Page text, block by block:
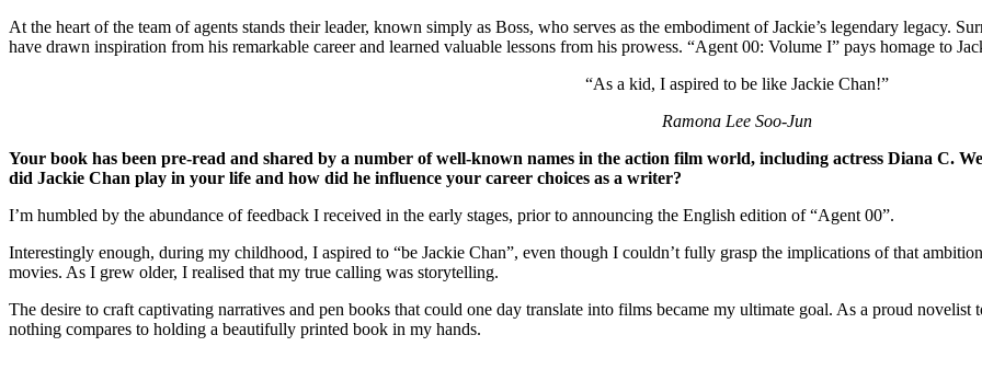
At the heart of the team of agents stands their leader, known simply as Boss, who serves as the embodiment of Jackie’s legendary legacy.
have drawn inspiration from his remarkable career and learned valuable lessons from his prowess. “Agent 00: Volume I” pays homage to
“As a kid, I aspired to be like Jackie Chan!”
Ramona Lee Soo-Jun
Your book has been pre-read and shared by a number of well-known names in the action film world, including actress Diana C.
did Jackie Chan play in your life and how did he influence your career choices as a writer?
I’m humbled by the abundance of feedback I received in the early stages, prior to announcing the English edition of “Agent 00”.
Interestingly enough, during my childhood, I aspired to “be Jackie Chan”, even though I couldn’t fully grasp the implications of that
movies. As I grew older, I realised that my true calling was storytelling.
The desire to craft captivating narratives and pen books that could one day translate into films became my ultimate goal. As a proud
nothing compares to holding a beautifully printed book in my hands.